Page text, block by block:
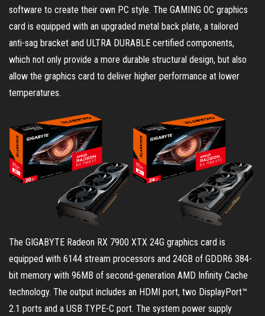
software to create their own PC style. The GAMING OC graphics
card is equipped with an upgraded metal back plate, a tailored
anti-sag bracket and ULTRA DURABLE certified components,
which not only provide a more durable structural design, but also
allow the graphics card to deliver higher performance at lower
temperatures.
The GIGABYTE Radeon RX 7900 XTX 24G graphics card is
equipped with 6144 stream processors and 24GB of GDDR6 384-
bit memory with 96MB of second-generation AMD Infinity Cache
technology. The output includes an HDMI port, two DisplayPort™
2.1 ports and a USB TYPE-C port. The system power supply